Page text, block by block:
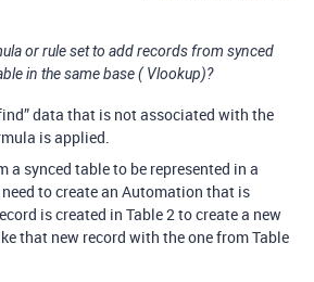
or rule set to add records from synced
in the same base ( Vlookup)?
data that is not associated with the
is applied.
a synced table to be represented in a
to create an Automation that is
is created in Table 2 to create a new
that new record with the one from Table